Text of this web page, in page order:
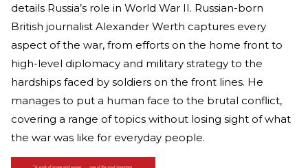
details Russia’s role in World War II. Russian-born
British journalist Alexander Werth captures every
aspect of the war, from efforts on the home front to
high-level diplomacy and military strategy to the
hardships faced by soldiers on the front lines. He
manages to put a human face to the brutal conflict,
covering a range of topics without losing sight of what
the war was like for everyday people.